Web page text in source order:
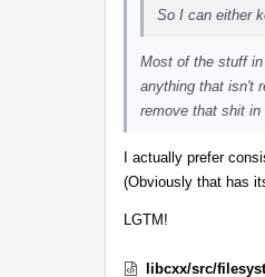
So I can either
Most of the stuff in
anything that isn't
remove that shit in
I actually prefer
(Obviously that has
LGTM!
libcxx/src/